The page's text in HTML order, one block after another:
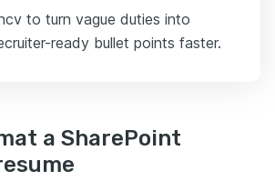
to turn vague duties into
ready bullet points faster.
a SharePoint